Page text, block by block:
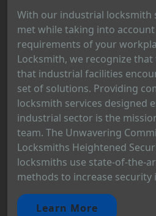
With our industrial locksmith
met while taking into
requirements of your
Locksmith, we recognize
that industrial facilities
set of solutions. Providing
locksmith services designed
industrial sector is the
team. The Unwavering
Locksmiths Heightened
locksmiths use state-of-the-
methods to increase security
Learn More